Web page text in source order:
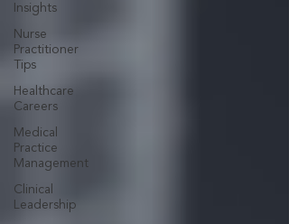
Insights
Nurse
Practitioner
Tips
Healthcare
Careers
Medical
Practice
Management
Clinical
Leadership